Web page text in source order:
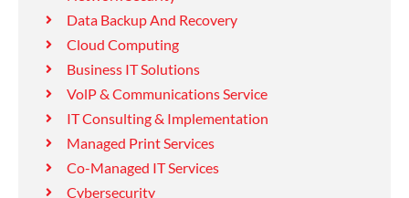
Data Backup And Recovery
Cloud Computing
Business IT Solutions
VolP & Communications Service
IT Consulting & Implementation
Managed Print Services
Co-Managed IT Services
Cybersecurity